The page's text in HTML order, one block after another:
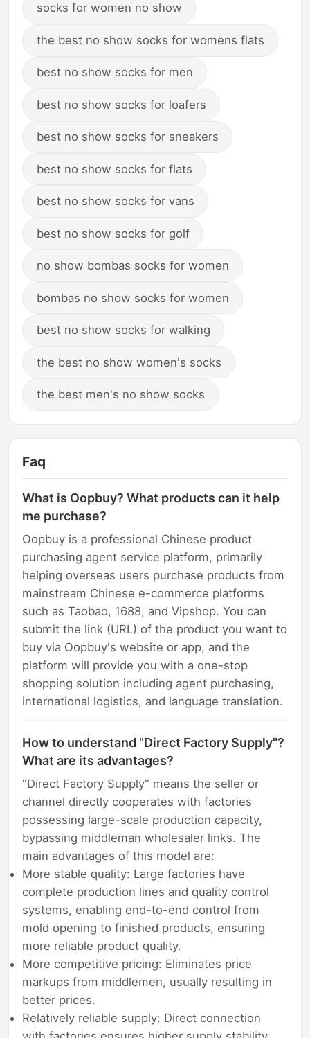
socks for women no show
the best no show socks for womens flats
best no show socks for men
best no show socks for loafers
best no show socks for sneakers
best no show socks for flats
best no show socks for vans
best no show socks for golf
no show bombas socks for women
bombas no show socks for women
best no show socks for walking
the best no show women's socks
the best men's no show socks
Faq
What is Oopbuy? What products can it help
me purchase?
Oopbuy is a professional Chinese product
purchasing agent service platform, primarily
helping overseas users purchase products from
mainstream Chinese e-commerce platforms
such as Taobao, 1688, and Vipshop. You can
submit the link (URL) of the product you want to
buy via Oopbuy's website or app, and the
platform will provide you with a one-stop
shopping solution including agent purchasing,
international logistics, and language translation.
How to understand "Direct Factory Supply"?
What are its advantages?
"Direct Factory Supply" means the seller or
channel directly cooperates with factories
possessing large-scale production capacity,
bypassing middleman wholesaler links. The
main advantages of this model are:
More stable quality: Large factories have
complete production lines and quality control
systems, enabling end-to-end control from
mold opening to finished products, ensuring
more reliable product quality.
More competitive pricing: Eliminates price
markups from middlemen, usually resulting in
better prices.
Relatively reliable supply: Direct connection